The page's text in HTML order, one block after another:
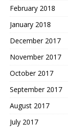
February 2018
January 2018
December 2017
November 2017
October 2017
September 2017
August 2017
July 2017